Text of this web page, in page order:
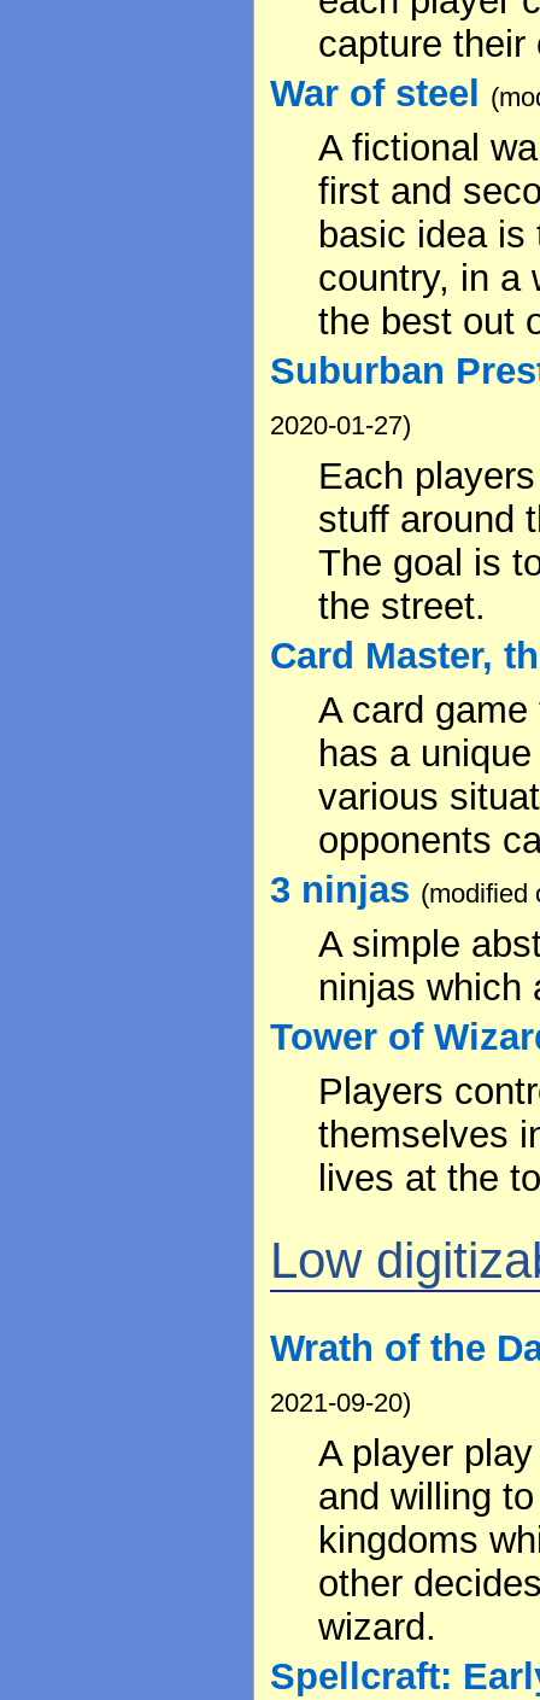
capture their
War of steel
A fictional
first and
basic idea is
country, in a
the best out
Suburban
2020-01-27)
Each
stuff around
The goal is
the street.
Card Master,
A card
has a
various
opponents
3 ninjas (modified
A simple
ninjas which
Tower of
Players
themselves
lives at the
Low
Wrath of the
2021-09-20)
A player
and willing
kingdoms
other
wizard.
Spellcraft: